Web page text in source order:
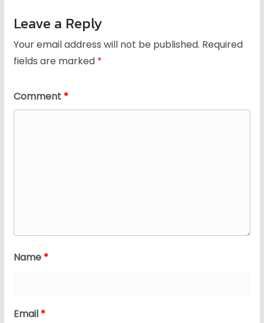
Leave a Reply
Your email address will not be published. Required
fields are marked *
Comment *
Name *
Email *